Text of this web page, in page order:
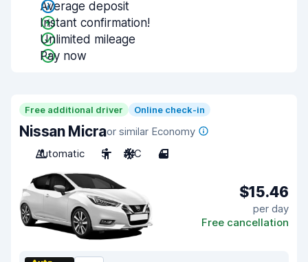
Average deposit
Instant confirmation!
Unlimited mileage
Pay now
Free additional driver Online check-in
Nissan Micraor similar Economy
Automatic
5 A/C 4
$15.46
per day
Free cancellation